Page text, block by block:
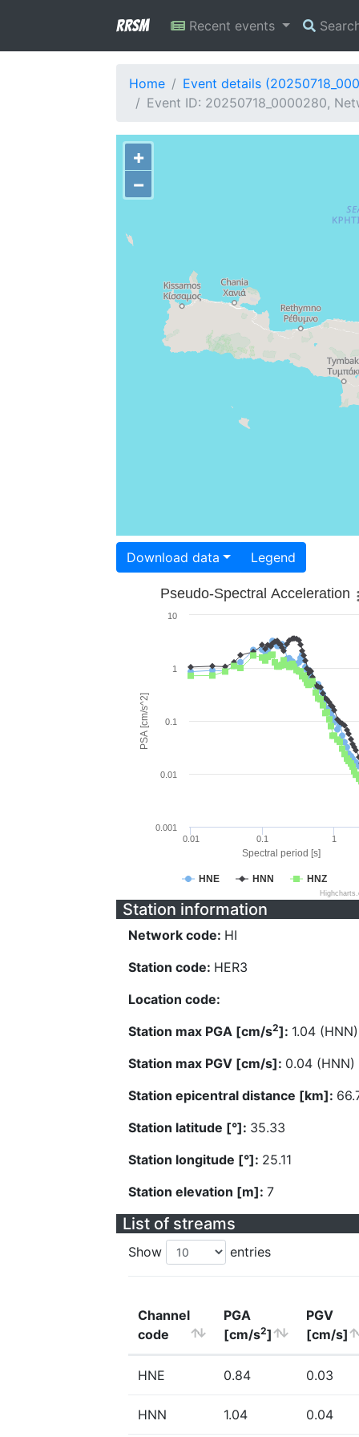
RRSM Recent events
Home
Event details
Event ID: 20250718_0000280,
+
−
Download data Legend
Spectral period [s]
PSA [cm/s^2]
Pseudo-Spectral Acceleration
HNE HNN HNZ
0.01 0.1 1
0.001
0.01
0.1
1
10
Station information
Network code: HI
Station code: HER3
Location code:
Station max PGA [cm/s2]: 1.04 (HNN)
Station max PGV [cm/s]: 0.04 (HNN)
Station epicentral distance [km]:
Station latitude [°]: 35.33
Station longitude [°]: 25.11
Station elevation [m]: 7
List of streams
Show entries
Channel
code
PGA
[cm/s2]
PGV
[cm/s]
HNE 0.84 0.03
HNN 1.04 0.04